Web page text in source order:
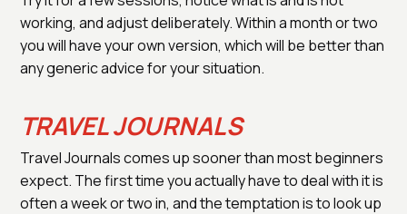
working, and adjust deliberately. Within a month or two
you will have your own version, which will be better than
any generic advice for your situation.
TRAVEL JOURNALS
Travel Journals comes up sooner than most beginners
expect. The first time you actually have to deal with it is
often a week or two in, and the temptation is to look up